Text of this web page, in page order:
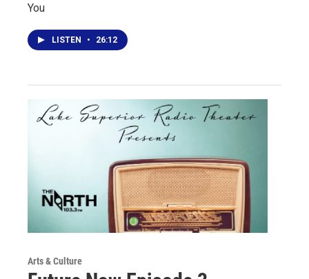
You
LISTEN • 26:12
Arts & Culture